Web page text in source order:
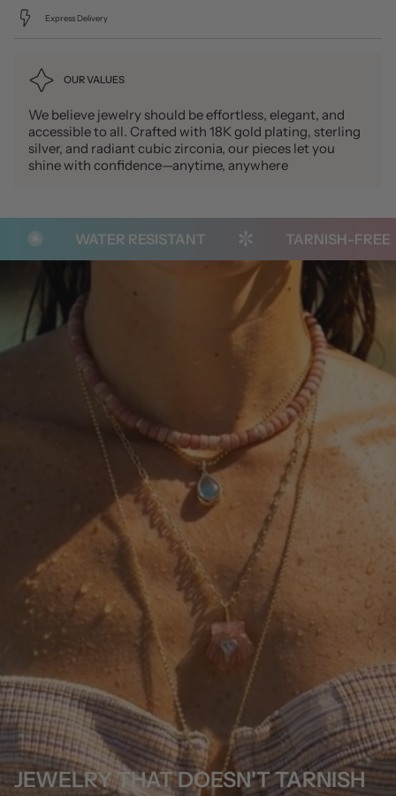
Express Delivery
OUR VALUES
We believe jewelry should be effortless, elegant, and
accessible to all. Crafted with 18K gold plating, sterling
silver, and radiant cubic zirconia, our pieces let you
shine with confidence—anytime, anywhere
WATER RESISTANT TARNISH-FREE
JEWELRY THAT DOESN'T TARNISH